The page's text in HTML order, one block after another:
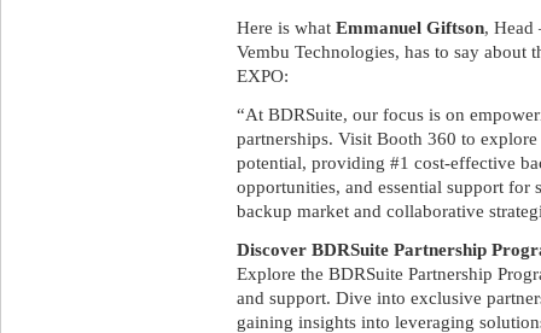
Here is what Emmanuel Giftson, Head
Vembu Technologies, has to say about
EXPO:
“At BDRSuite, our focus is on
partnerships. Visit Booth 360 to
potential, providing #1 cost-effective
opportunities, and essential support for
backup market and collaborative
Discover BDRSuite Partnership
Explore the BDRSuite Partnership
and support. Dive into exclusive
gaining insights into leveraging